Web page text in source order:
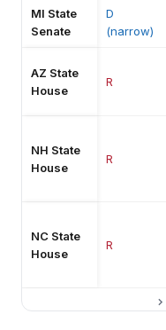
MI State
Senate
D
(narrow)
AZ State
House
R
NH State
House
R
NC State
House
R